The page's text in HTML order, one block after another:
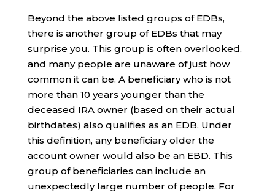
Beyond the above listed groups of EDBs,
there is another group of EDBs that may
surprise you. This group is often overlooked,
and many people are unaware of just how
common it can be. A beneficiary who is not
more than 10 years younger than the
deceased IRA owner (based on their actual
birthdates) also qualifies as an EDB. Under
this definition, any beneficiary older the
account owner would also be an EBD. This
group of beneficiaries can include an
unexpectedly large number of people. For